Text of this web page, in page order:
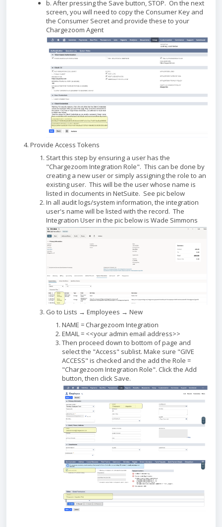
b. After pressing the Save button, STOP. On the next
screen, you will need to copy the Consumer Key and
the Consumer Secret and provide these to your
Chargezoom Agent
Provide Access Tokens
Start this step by ensuring a user has the
"Chargezoom Integration Role". This can be done by
creating a new user or simply assigning the role to an
existing user. This will be the user whose name is
listed in documents in NetSuite. See pic below
In all audit logs/system information, the integration
user's name will be listed with the record. The
Integration User in the pic below is Wade Simmons
Go to Lists → Employees → New
NAME = Chargezoom Integration
EMAIL = <<your admin email address>>
Then proceed down to bottom of page and
select the "Access" sublist. Make sure "GIVE
ACCESS" is checked and the add the Role =
"Chargezoom Integration Role". Click the Add
button, then click Save.